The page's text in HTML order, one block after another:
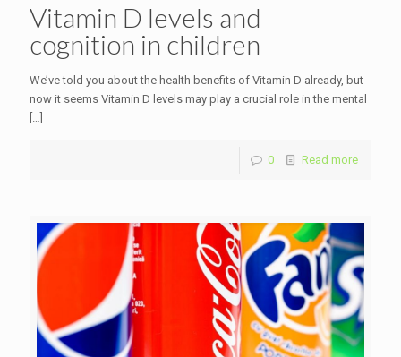
Vitamin D levels and
cognition in children
We’ve told you about the health benefits of Vitamin D already, but
now it seems Vitamin D levels may play a crucial role in the mental
[…]
0 Read more